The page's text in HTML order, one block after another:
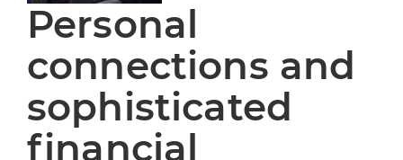
Personal
connections and
sophisticated
financial